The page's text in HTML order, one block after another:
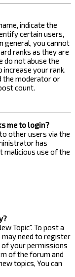
indicate the
certain users,
general, you cannot
ranks as they are
do not abuse the
your rank.
the moderator or
count.
me to login?
other users via the
has
malicious use of the
Topic". To post a
may need to register
of your permissions
of the forum and
topics, You can